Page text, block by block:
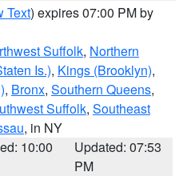
Text) expires 07:00 PM by
Suffolk, Northern
Is.), Kings (Brooklyn),
, Bronx, Southern Queens,
Suffolk, Southeast
, in NY
10:00
Updated: 07:53
PM